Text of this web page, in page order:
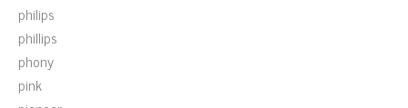
philips
phillips
phony
pink